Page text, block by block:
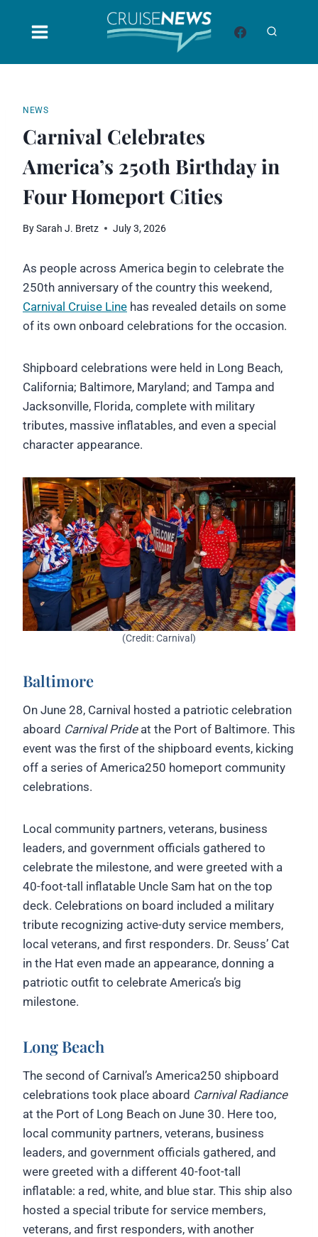
NEWS
Carnival Celebrates
America’s 250th Birthday in
Four Homeport Cities
BySarah J. Bretz July 3, 2026
As people across America begin to celebrate the
250th anniversary of the country this weekend,
Carnival Cruise Line has revealed details on some
of its own onboard celebrations for the occasion.
Shipboard celebrations were held in Long Beach,
California; Baltimore, Maryland; and Tampa and
Jacksonville, Florida, complete with military
tributes, massive inflatables, and even a special
character appearance.
(Credit: Carnival)
Baltimore
On June 28, Carnival hosted a patriotic celebration
aboard Carnival Pride at the Port of Baltimore. This
event was the first of the shipboard events, kicking
off a series of America250 homeport community
celebrations.
Local community partners, veterans, business
leaders, and government officials gathered to
celebrate the milestone, and were greeted with a
40-foot-tall inflatable Uncle Sam hat on the top
deck. Celebrations on board included a military
tribute recognizing active-duty service members,
local veterans, and first responders. Dr. Seuss’ Cat
in the Hat even made an appearance, donning a
patriotic outfit to celebrate America’s big
milestone.
Long Beach
The second of Carnival’s America250 shipboard
celebrations took place aboard Carnival Radiance
at the Port of Long Beach on June 30. Here too,
local community partners, veterans, business
leaders, and government officials gathered, and
were greeted with a different 40-foot-tall
inflatable: a red, white, and blue star. This ship also
hosted a special tribute for service members,
veterans, and first responders, with another